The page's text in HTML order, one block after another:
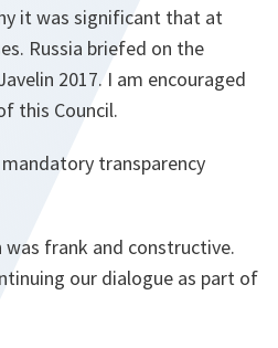
it was significant that at
Russia briefed on the
2017. I am encouraged
this Council.
transparency
frank and constructive.
our dialogue as part of